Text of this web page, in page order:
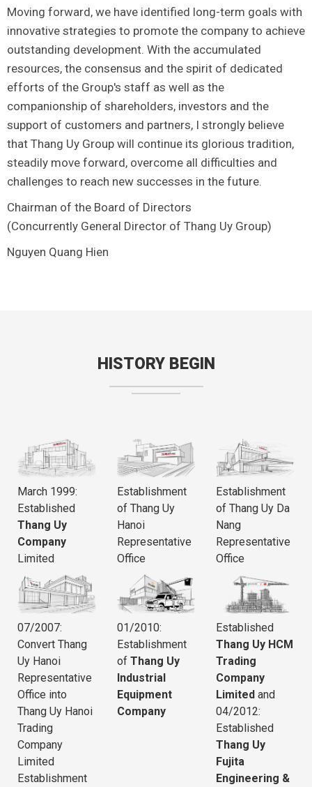
Moving forward, we have identified long-term goals with
innovative strategies to promote the company to achieve
outstanding development. With the accumulated
resources, the consensus and the spirit of dedicated
efforts of the Group's staff as well as the
companionship of shareholders, investors and the
support of customers and partners, I strongly believe
that Thang Uy Group will continue its glorious tradition,
steadily move forward, overcome all difficulties and
challenges to reach new successes in the future.
Chairman of the Board of Directors
(Concurrently General Director of Thang Uy Group)
Nguyen Quang Hien
HISTORY BEGIN
March 1999:
Established
Thang Uy
Company
Limited
Establishment
of Thang Uy
Hanoi
Representative
Office
Establishment
of Thang Uy Da
Nang
Representative
Office
07/2007:
Convert Thang
Uy Hanoi
Representative
Office into
Thang Uy Hanoi
Trading
Company
Limited
Establishment
01/2010:
Establishment
of Thang Uy
Industrial
Equipment
Company
Established
Thang Uy HCM
Trading
Company
Limited and
04/2012:
Established
Thang Uy
Fujita
Engineering &